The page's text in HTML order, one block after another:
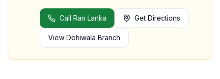
Call Ran Lanka Get Directions
View Dehiwala Branch